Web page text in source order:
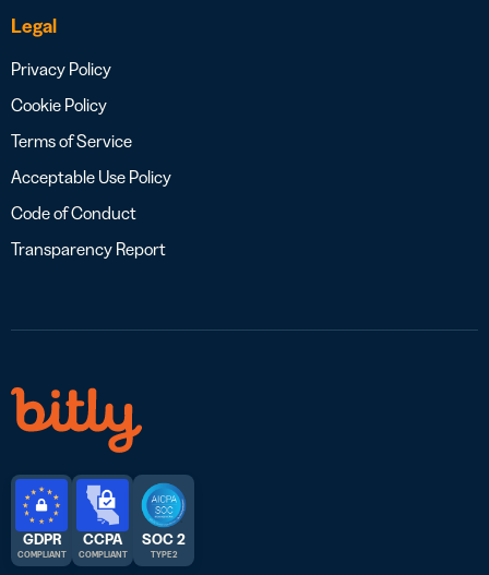
Legal
Privacy Policy
Cookie Policy
Terms of Service
Acceptable Use Policy
Code of Conduct
Transparency Report
GDPR
COMPLIANT
CCPA
COMPLIANT
SOC 2
TYPE 2